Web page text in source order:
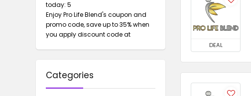
today: 5
Enjoy Pro Life Blend's coupon and
promo code, save up to 35% when
you apply discount code at
Categories
DEAL